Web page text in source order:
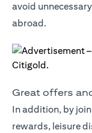
avoid
abroad.
Great offers
In addition, by
rewards, leisure